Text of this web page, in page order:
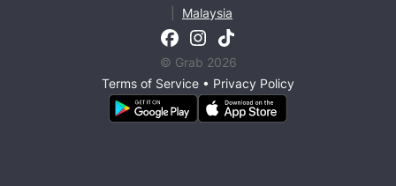
Malaysia
© Grab 2026
Terms of Service • Privacy Policy